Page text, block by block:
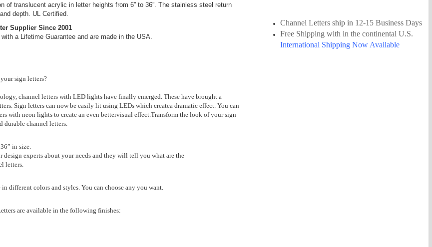
of translucent acrylic in letter heights from 6” to 36”. The stainless steel return
depth. UL Certified.
Supplier Since 2001
a Lifetime Guarantee and are made in the USA.
sign letters?
channel letters with LED lights have finally emerged. These have brought a
Sign letters can now be easily lit using LEDs which createa dramatic effect. You can
with neon lights to create an even bettervisual effect.Transform the look of your sign
durable channel letters.
in size.
design experts about your needs and they will tell you what are the
letters.
different colors and styles. You can choose any you want.
are available in the following finishes:
Channel Letters ship in 12-15 Business Days
Free Shipping with in the continental U.S.
International Shipping Now Available